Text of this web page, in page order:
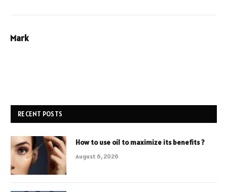
Mark
RECENT POSTS
How to use oil to maximize its benefits ?
August 6, 2026